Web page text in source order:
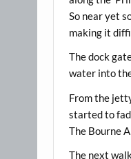
So near yet
making it
The dock
water into
From the
started to
The Bourne
The next